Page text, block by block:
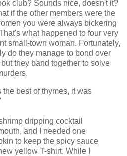
club? Sounds nice, doesn't it?
if the other members were the
you were always bickering
what happened to four very
small-town woman. Fortunately,
do they manage to bond over
but they band together to solve
the best of thymes, it was
dripping cocktail
and I needed one
to keep the spicy sauce
yellow T-shirt. While I